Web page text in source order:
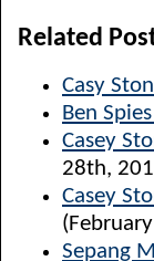
Related
Casy
Ben
Casey
28th,
Casey
Sepang